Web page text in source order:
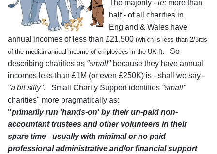
The majority - ie: more than
half - of all charities in
England & Wales have
annual incomes of less than £21,500 (which is less than 2/3rds
of the median annual income of employees in the UK !). So
describing charities as "small"because they have annual
incomes less than £1M (or even £250K) is - shall we say -
"a bit silly". Small Charity Support identifies "small"
charities" more pragmatically as:
"primarily run 'hands-on' by their un-paid non-
accountant trustees and other volunteers in their
spare time - usually with minimal or no paid
professional administrative and/or financial support